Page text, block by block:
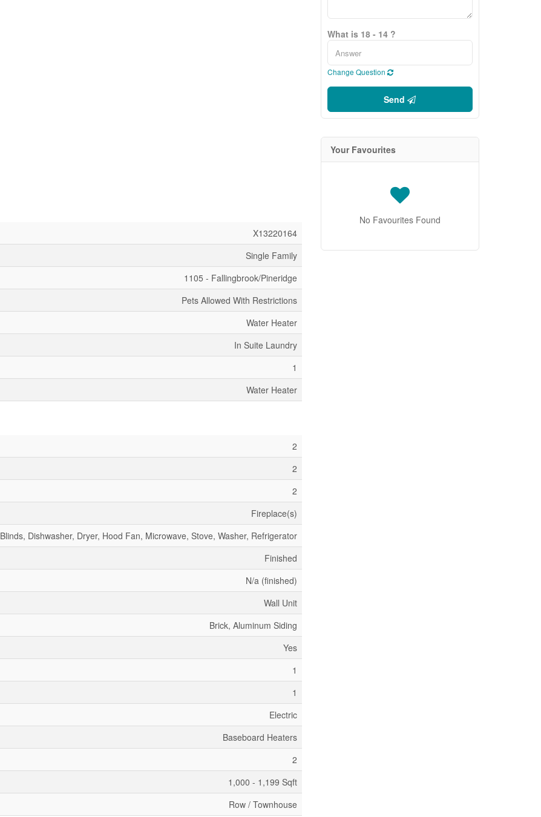
X13220164
Single Family
1105 - Fallingbrook/Pineridge
Pets Allowed With Restrictions
Water Heater
In Suite Laundry
1
Water Heater
2
2
2
Fireplace(s)
Blinds, Dishwasher, Dryer, Hood Fan, Microwave, Stove, Washer, Refrigerator
Finished
N/a (finished)
Wall Unit
Brick, Aluminum Siding
Yes
1
1
Electric
Baseboard Heaters
2
1,000 - 1,199 Sqft
Row / Townhouse
What is 18 - 14 ?
Change Question
Send
Your Favourites
No Favourites Found